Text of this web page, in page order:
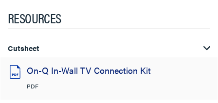
RESOURCES
Cutsheet
On-Q In-Wall TV Connection Kit
PDF